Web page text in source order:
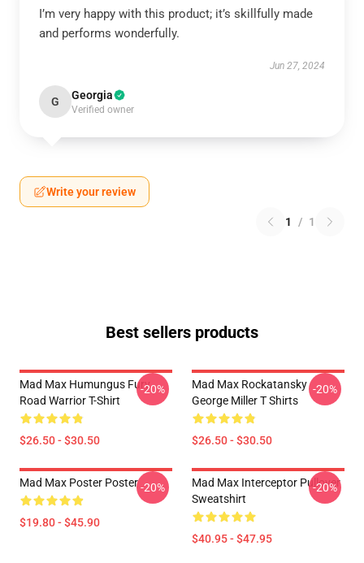
I’m very happy with this product; it’s skillfully made
and performs wonderfully.
Jun 27, 2024
G Georgia
Verified owner
Write your review
1 / 1
Best sellers products
Mad Max Humungus Fury
Road Warrior T-Shirt
$26.50 - $30.50
-20%
Mad Max Rockatansky
George Miller T Shirts
$26.50 - $30.50
-20%
Mad Max Poster Poster
$19.80 - $45.90
-20%
Mad Max Interceptor Pullover
Sweatshirt
$40.95 - $47.95
-20%